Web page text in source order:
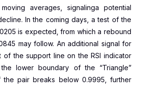
averages, signalinga potential
In the coming days, a test of the
is expected, from which a rebound
may follow. An additional signal for
the support line on the RSI indicator
lower boundary of the “Triangle”
the pair breaks below 0.9995, further